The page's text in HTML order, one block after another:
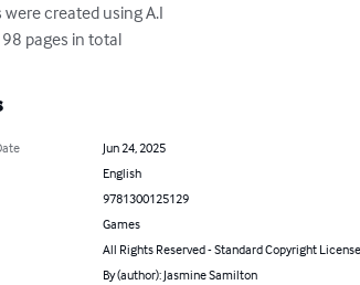
were created using A.I
pages in total
Jun 24, 2025
English
9781300125129
Games
All Rights Reserved - Standard Copyright License
By (author): Jasmine Samilton